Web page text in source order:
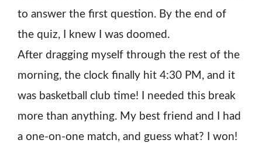
to answer the first question. By the end of
the quiz, I knew I was doomed.
After dragging myself through the rest of the
morning, the clock finally hit 4:30 PM, and it
was basketball club time! I needed this break
more than anything. My best friend and I had
a one-on-one match, and guess what? I won!